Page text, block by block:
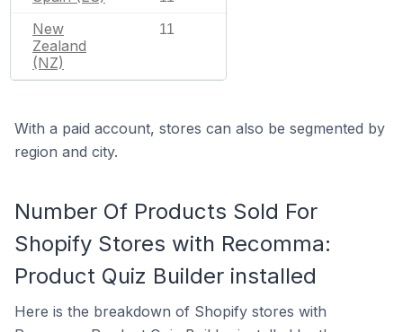
New
Zealand
(NZ)
11
With a paid account, stores can also be segmented by
region and city.
Number Of Products Sold For
Shopify Stores with Recomma:
Product Quiz Builder installed
Here is the breakdown of Shopify stores with